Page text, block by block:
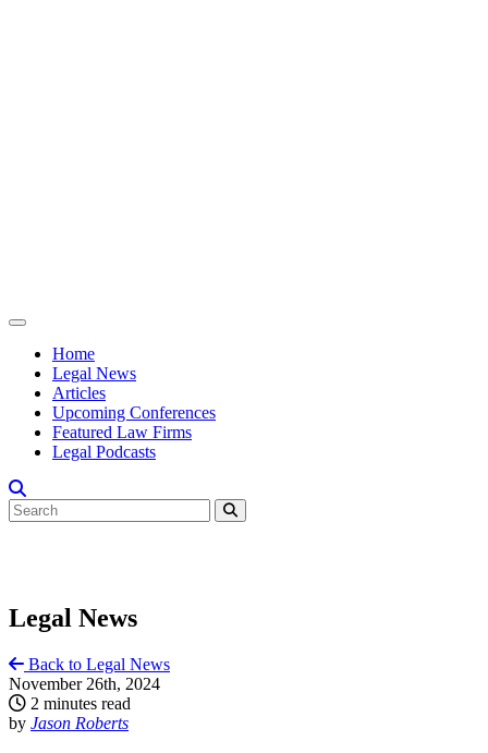
Home
Legal News
Articles
Upcoming Conferences
Featured Law Firms
Legal Podcasts
Legal News
Back to Legal News
November 26th, 2024
2 minutes read
by Jason Roberts